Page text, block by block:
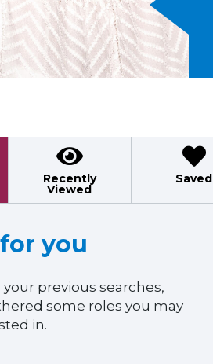
Recently
Viewed
Saved
you
your previous searches,
some roles you may
in.